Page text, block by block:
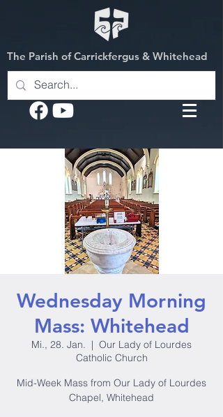
The Parish of Carrickfergus & Whitehead
Wednesday Morning
Mass: Whitehead
Mi., 28. Jan.
  |
Our Lady of Lourdes
Catholic Church
Mid-Week Mass from Our Lady of Lourdes
Chapel, Whitehead